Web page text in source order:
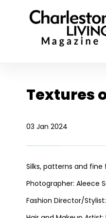
Textures
03 Jan 2024
Silks, patterns and
Photographer: Aleece
Fashion Director/